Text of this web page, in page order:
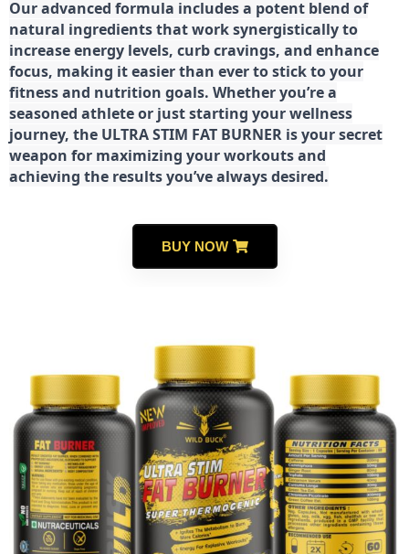
Our advanced formula includes a potent blend of
natural ingredients that work synergistically to
increase energy levels, curb cravings, and enhance
focus, making it easier than ever to stick to your
fitness and nutrition goals. Whether you’re a
seasoned athlete or just starting your wellness
journey, the ULTRA STIM FAT BURNER is your secret
weapon for maximizing your workouts and
achieving the results you’ve always desired.
BUY NOW